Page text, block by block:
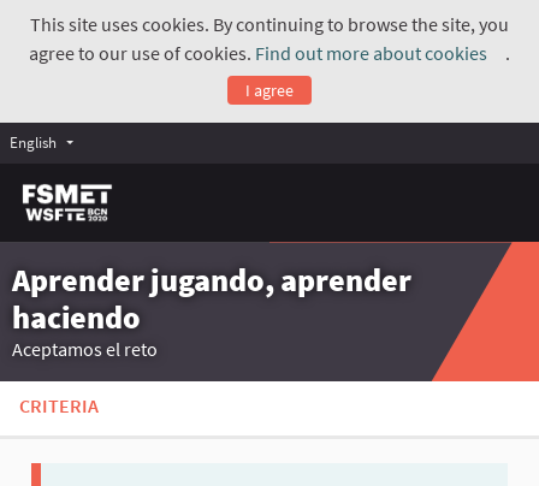
This site uses cookies. By continuing to browse the site, you
agree to our use of cookies. Find out more about cookies
.
I agree
English
Aprender jugando, aprender
haciendo
Aceptamos el reto
CRITERIA